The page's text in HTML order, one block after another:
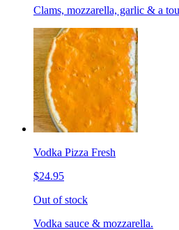
Clams, mozzarella, garlic & a
Vodka Pizza Fresh
$24.95
Out of stock
Vodka sauce & mozzarella.